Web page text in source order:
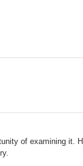
of examining it.